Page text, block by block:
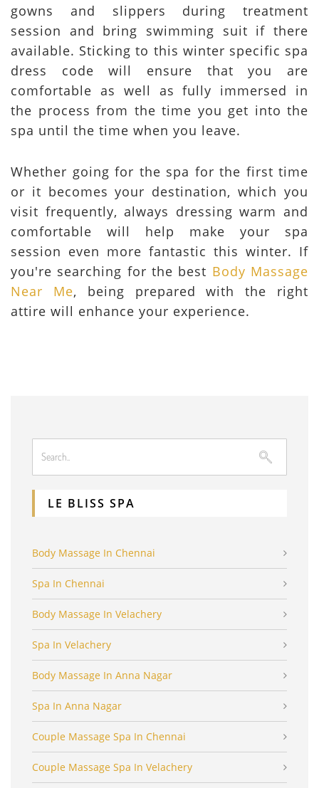
gowns and slippers during treatment
session and bring swimming suit if there
available. Sticking to this winter specific spa
dress code will ensure that you are
comfortable as well as fully immersed in
the process from the time you get into the
spa until the time when you leave.
Whether going for the spa for the first time
or it becomes your destination, which you
visit frequently, always dressing warm and
comfortable will help make your spa
session even more fantastic this winter. If
you're searching for the best Body Massage
Near Me, being prepared with the right
attire will enhance your experience.
LE BLISS SPA
Body Massage In Chennai
Spa In Chennai
Body Massage In Velachery
Spa In Velachery
Body Massage In Anna Nagar
Spa In Anna Nagar
Couple Massage Spa In Chennai
Couple Massage Spa In Velachery